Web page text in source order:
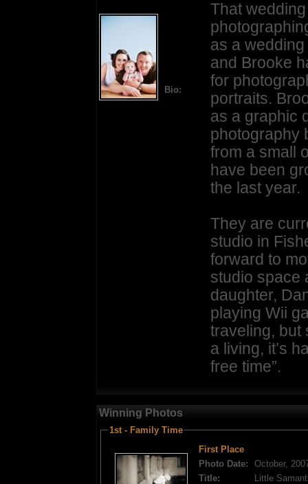
Bio:
That
as a
and Brooke
for
portraits.
as a graphic
photography
from a small
have been
the last year.
They are
studio in
forward to
studio space
daughter,
playing Wii
traveling, but
a living, it’s
free time”.
Winning Photos
1st - Family Time
First Place
Photo Date:
October,
Title:
Little